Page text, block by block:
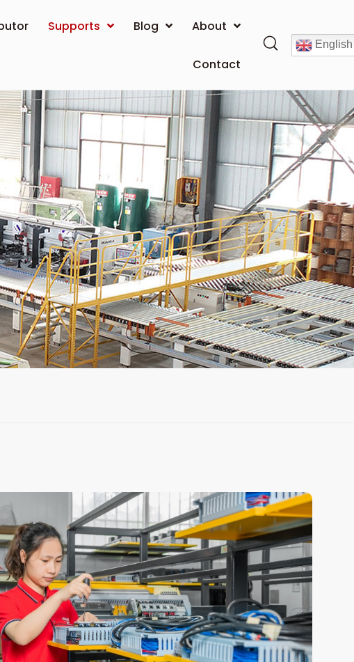
Supports Blog About
Contact
English